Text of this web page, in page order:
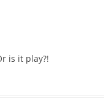
is it play?!